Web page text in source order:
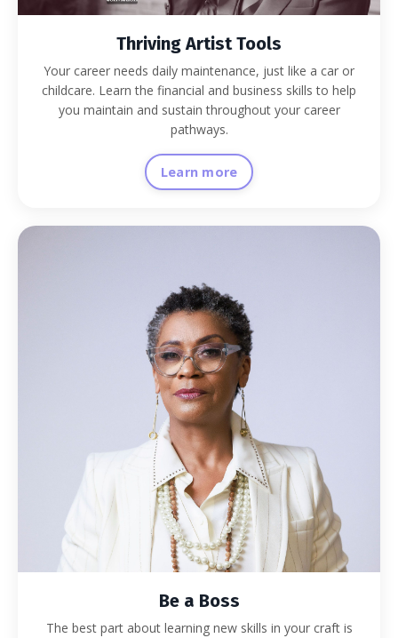
Thriving Artist Tools
Your career needs daily maintenance, just like a car or
childcare. Learn the financial and business skills to help
you maintain and sustain throughout your career
pathways.
Learn more
Be a Boss
The best part about learning new skills in your craft is